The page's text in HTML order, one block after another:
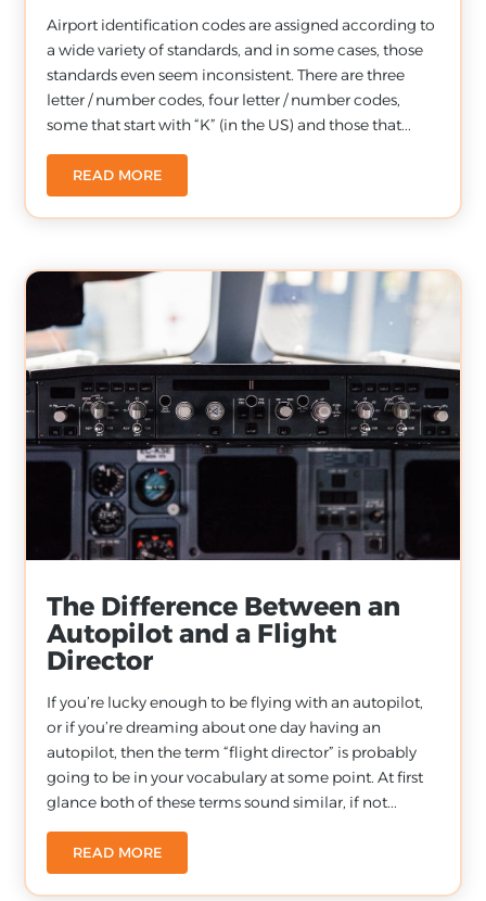
Airport identification codes are assigned according to
a wide variety of standards, and in some cases, those
standards even seem inconsistent. There are three
letter / number codes, four letter / number codes,
some that start with “K” (in the US) and those that...
READ MORE
The Difference Between an
Autopilot and a Flight
Director
If you’re lucky enough to be flying with an autopilot,
or if you’re dreaming about one day having an
autopilot, then the term “flight director” is probably
going to be in your vocabulary at some point. At first
glance both of these terms sound similar, if not...
READ MORE